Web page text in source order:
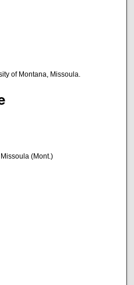
of Montana, Missoula.
(Mont.)